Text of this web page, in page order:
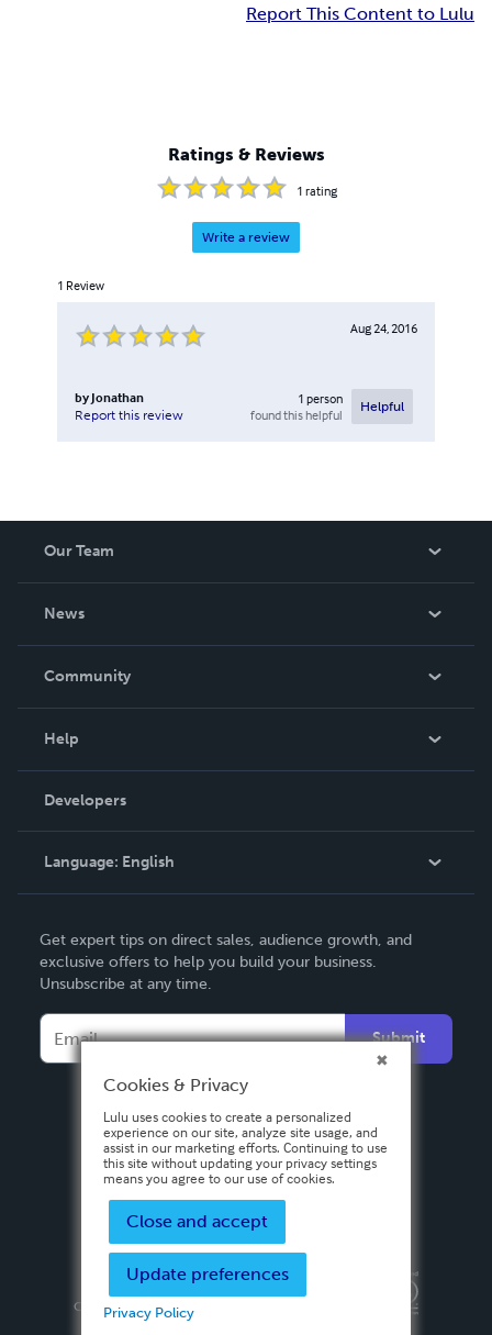
Report This Content to Lulu
Ratings & Reviews
1 rating
Write a review
1 Review
Aug 24, 2016
by Jonathan
Report this review
1 person
found this helpful
Helpful
Our Team
News
In The News
Community
Podcast
Help
Order Lookup
Knowledge Base
Contact Support
Developers
Language: English
Deutsch
Français
Español
Get expert tips on direct sales, audience growth, and
exclusive offers to help you build your business.
Unsubscribe at any time.
Submit
Privacy PolicyTerms & Conditions
Copyright ©
2026 Lulu Press, Inc. All rights reserved.
Cookies & Privacy
Lulu uses cookies to create a personalized
experience on our site, analyze site usage, and
assist in our marketing efforts. Continuing to use
this site without updating your privacy settings
means you agree to our use of cookies.
Close and accept
Update preferences
Privacy Policy